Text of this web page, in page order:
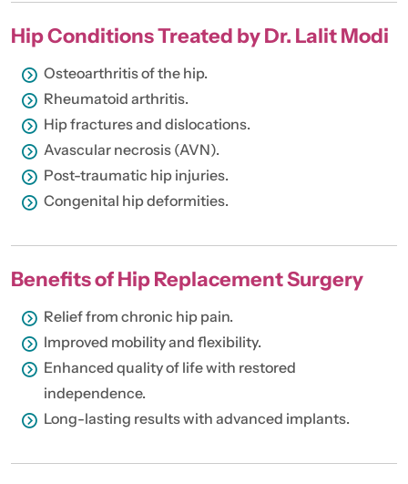
Hip Conditions Treated by Dr. Lalit Modi
Osteoarthritis of the hip.
Rheumatoid arthritis.
Hip fractures and dislocations.
Avascular necrosis (AVN).
Post-traumatic hip injuries.
Congenital hip deformities.
Benefits of Hip Replacement Surgery
Relief from chronic hip pain.
Improved mobility and flexibility.
Enhanced quality of life with restored
independence.
Long-lasting results with advanced implants.